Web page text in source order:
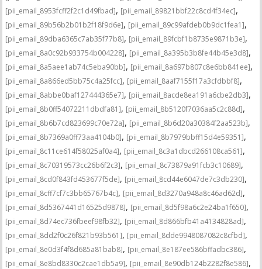
[pii_email_8953fcff2f2c1d49fbad], [pii_email_89821bbf22c8cd4f34ec],
[pii_email_89b56b2b01b2f18f9d6e], [pii_email_89c99afdeb0b9dc1fea1],
[pii_email_89dba6365c7ab35f77b8], [pii_email_89fcbf1b8735e9871b3e],
[pii_email_8a0c92b933754b004228], [pii_email_8a395b3b8fe44b45e3d8],
[pii_email_8a5aee1ab74c5eba90bb], [pii_email_8a697b807c8e6bb841ee],
[pii_email_8a866ed5bb75c4a25fcc], [pii_email_8aaf7155f17a3cfdbbf8],
[pii_email_8abbe0baf127444365e7], [pii_email_8acde8ea191a6cbe2db3],
[pii_email_8b0ff54072211dbdfa81], [pii_email_8b5120f7036aa5c2c88d],
[pii_email_8b6b7cd823699c70e72a], [pii_email_8b6d20a30384f2aa523b],
[pii_email_8b7369a0ff73aa4104b0], [pii_email_8b7979bbff15d4e59351],
[pii_email_8c11ce614f58025af0a4], [pii_email_8c3a1dbcd266108ca561],
[pii_email_8c70319573cc26b6f2c3], [pii_email_8c73879a91fcb3c10689],
[pii_email_8cd0f843fd453677f5de], [pii_email_8cd44e6047de7c3db230],
[pii_email_8cff7cf7c3bb65767b4c], [pii_email_8d3270a948a8c46ad62d],
[pii_email_8d5367441d16525d9878], [pii_email_8d5f98a6c2e24ba1f650],
[pii_email_8d74ec736fbeef98fb32], [pii_email_8d866bfb41a4134828ad],
[pii_email_8dd2f0c26f821b93b561], [pii_email_8dde9948087082c8cfbd],
[pii_email_8e0d3f4f8d685a81bab8], [pii_email_8e187ee586bffadbc386],
[pii_email_8e8bd8330c2cae1db5a9], [pii_email_8e90db124b2282f8e586],